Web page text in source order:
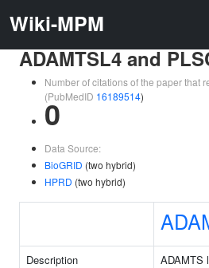
Wiki-MPM
ADAMTSL4 and
Number of citations of the paper that
(PubMedID 16189514)
0
Data Source:
BioGRID (two hybrid)
HPRD (two hybrid)
Description ADAMTS